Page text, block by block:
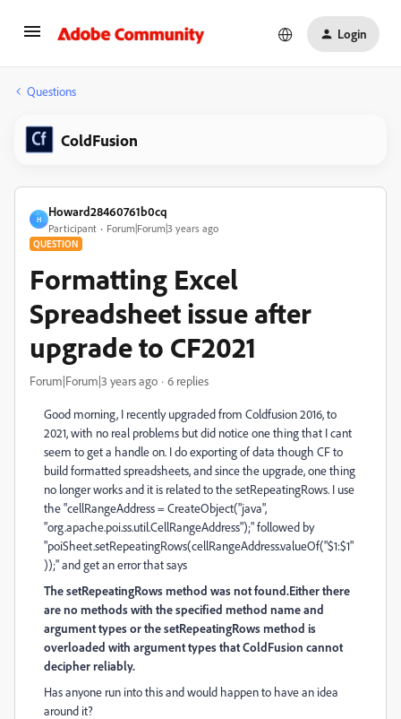
Login
Questions
ColdFusion
H
Howard28460761b0cq
Participant Forum|Forum|3 years ago
QUESTION
Formatting Excel
Spreadsheet issue after
upgrade to CF2021
Forum|Forum|3 years ago 6 replies
Good morning, I recently upgraded from Coldfusion 2016, to
2021, with no real problems but did notice one thing that I cant
seem to get a handle on. I do exporting of data though CF to
build formatted spreadsheets, and since the upgrade, one thing
no longer works and it is related to the setRepeatingRows. I use
the "cellRangeAddress = CreateObject("java",
"org.apache.poi.ss.util.CellRangeAddress");" followed by
"poiSheet.setRepeatingRows(cellRangeAddress.valueOf("$1:$1"
));" and get an error that says
The setRepeatingRows method was not found.Either there
are no methods with the specified method name and
argument types or the setRepeatingRows method is
overloaded with argument types that ColdFusion cannot
decipher reliably.
Has anyone run into this and would happen to have an idea
around it?